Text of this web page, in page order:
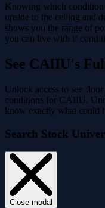
Knowing which condition
upside to the ceiling and
shows you the range of
you can live with if
See CAIIU's
Unlock access to see
conditions for CAIIU.
know exactly what could
Search Stock
Close modal